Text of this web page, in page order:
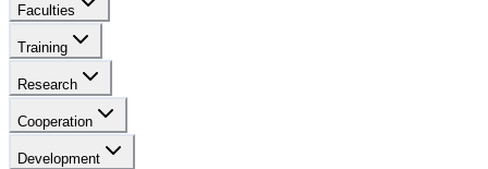
Faculties
Training
Research
Cooperation
Development